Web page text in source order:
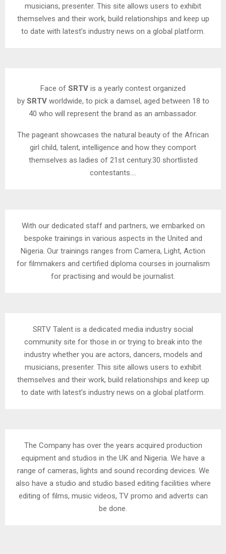
musicians, presenter. This site allows users to exhibit
themselves and their work, build relationships and keep up
to date with latest’s industry news on a global platform.
Face of SRTV is a yearly contest organized
by SRTVworldwide, to pick a damsel, aged between 18 to
40 who will represent the brand as an ambassador.
The pageant showcases the natural beauty of the African
girl child, talent, intelligence and how they comport
themselves as ladies of 21st century.30 shortlisted
contestants….
With our dedicated staff and partners, we embarked on
bespoke trainings in various aspects in the United and
Nigeria. Our trainings ranges from Camera, Light, Action
for filmmakers and certified diploma courses in journalism
for practising and would be journalist.
SRTV Talent is a dedicated media industry social
community site for those in or trying to break into the
industry whether you are actors, dancers, models and
musicians, presenter. This site allows users to exhibit
themselves and their work, build relationships and keep up
to date with latest’s industry news on a global platform.
The Company has over the years acquired production
equipment and studios in the UK and Nigeria. We have a
range of cameras, lights and sound recording devices. We
also have a studio and studio based editing facilities where
editing of films, music videos, TV promo and adverts can
be done.